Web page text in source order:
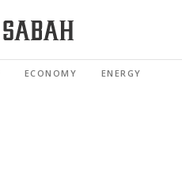
ECONOMY ENERGY